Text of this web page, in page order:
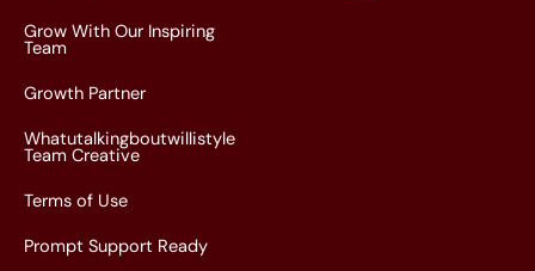
Grow With Our Inspiring
Team
Growth Partner
Whatutalkingboutwillistyle
Team Creative
Terms of Use
Prompt Support Ready